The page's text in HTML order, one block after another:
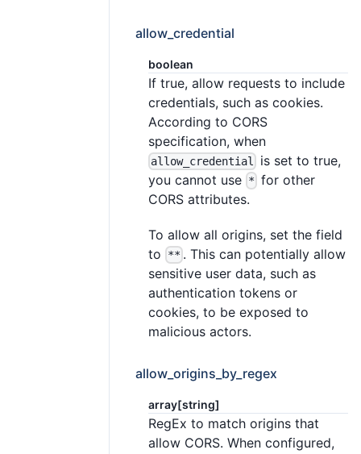
allow_credential
boolean
If true, allow requests to include
credentials, such as cookies.
According to CORS
specification, when
allow_credential
is set to true,
you cannot use * for other
CORS attributes.
To allow all origins, set the field
to ** . This can potentially allow
sensitive user data, such as
authentication tokens or
cookies, to be exposed to
malicious actors.
allow_origins_by_regex
array[string]
RegEx to match origins that
allow CORS. When configured,